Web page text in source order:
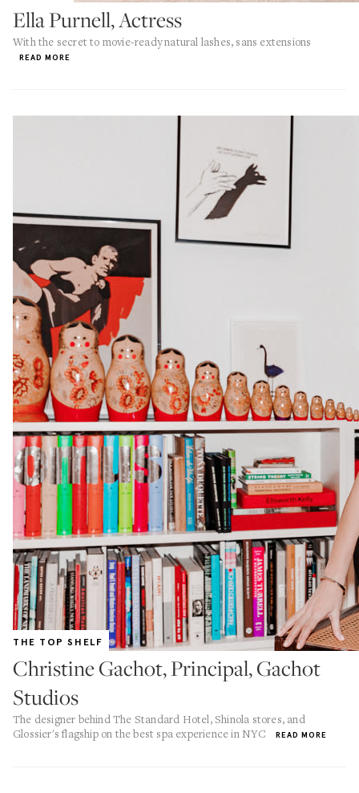
Ella Purnell, Actress
With the secret to movie-ready natural lashes, sans extensions
READ MORE
THE TOP SHELF
Christine Gachot, Principal, Gachot
Studios
The designer behind The Standard Hotel, Shinola stores, and
Glossier's flagship on the best spa experience in NYC
READ MORE